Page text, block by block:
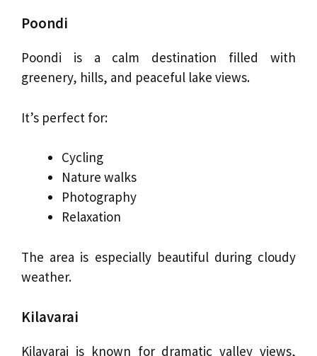
Poondi
Poondi is a calm destination filled with
greenery, hills, and peaceful lake views.
It’s perfect for:
Cycling
Nature walks
Photography
Relaxation
The area is especially beautiful during cloudy
weather.
Kilavarai
Kilavarai is known for dramatic valley views,